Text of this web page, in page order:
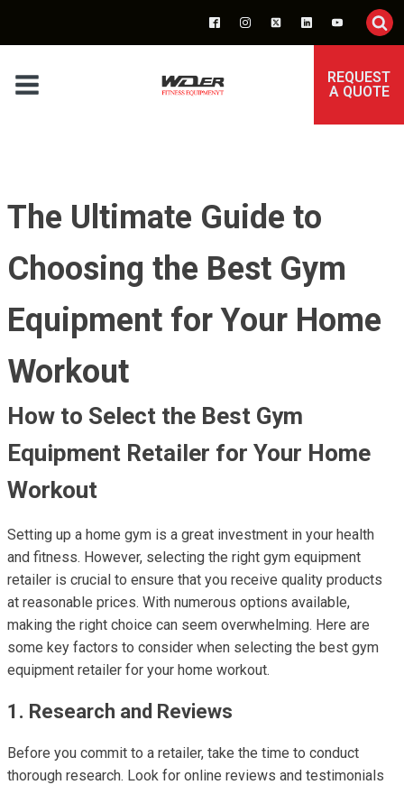
REQUEST
A QUOTE
The Ultimate Guide to
Choosing the Best Gym
Equipment for Your Home
Workout
How to Select the Best Gym
Equipment Retailer for Your Home
Workout
Setting up a home gym is a great investment in your health
and fitness. However, selecting the right gym equipment
retailer is crucial to ensure that you receive quality products
at reasonable prices. With numerous options available,
making the right choice can seem overwhelming. Here are
some key factors to consider when selecting the best gym
equipment retailer for your home workout.
1. Research and Reviews
Before you commit to a retailer, take the time to conduct
thorough research. Look for online reviews and testimonials